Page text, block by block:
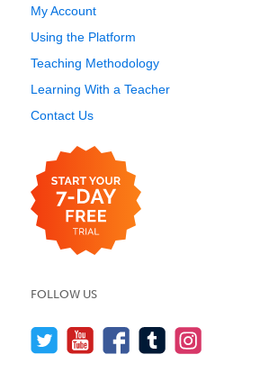
My Account
Using the Platform
Teaching Methodology
Learning With a Teacher
Contact Us
FOLLOW US